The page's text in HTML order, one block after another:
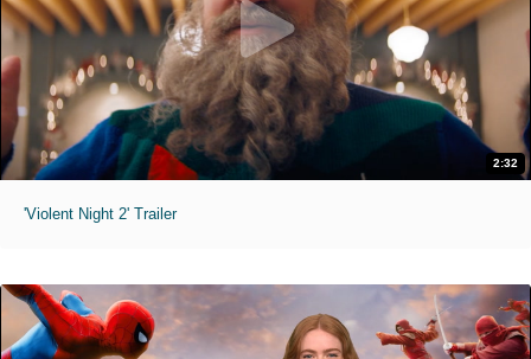
2:32
'Violent Night 2' Trailer